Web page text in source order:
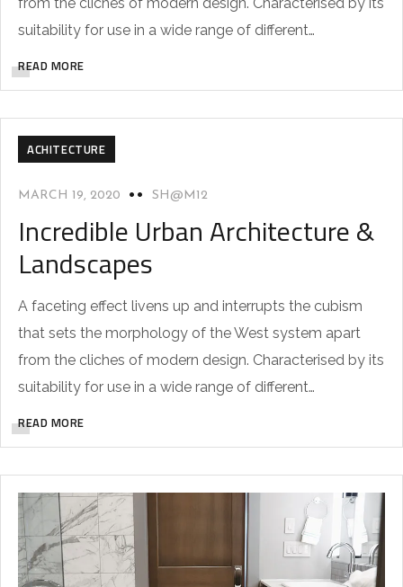
from the cliches of modern design. Characterised by its
suitability for use in a wide range of different…
READ MORE
ACHITECTURE
MARCH 19, 2020 SH@M12
Incredible Urban Architecture &
Landscapes
A faceting effect livens up and interrupts the cubism
that sets the morphology of the West system apart
from the cliches of modern design. Characterised by its
suitability for use in a wide range of different…
READ MORE